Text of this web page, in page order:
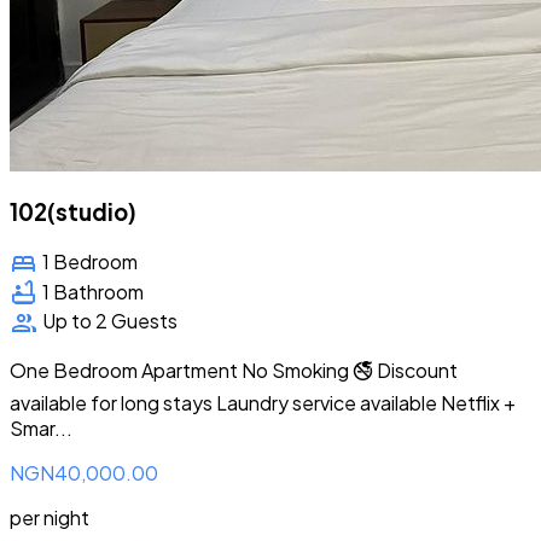
102(studio)
bed 1 Bedroom
bathtub 1 Bathroom
group Up to 2 Guests
One Bedroom Apartment No Smoking 🚭 Discount
available for long stays Laundry service available Netflix +
Smar...
NGN40,000.00
per night